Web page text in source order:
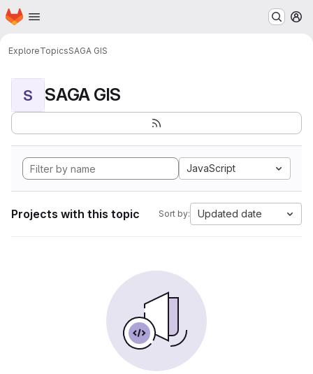
Skip to main content
Homepage
ExploreTopicsSAGA GIS
S SAGA GIS
JavaScript
Projects with this topic Sort by: Updated date